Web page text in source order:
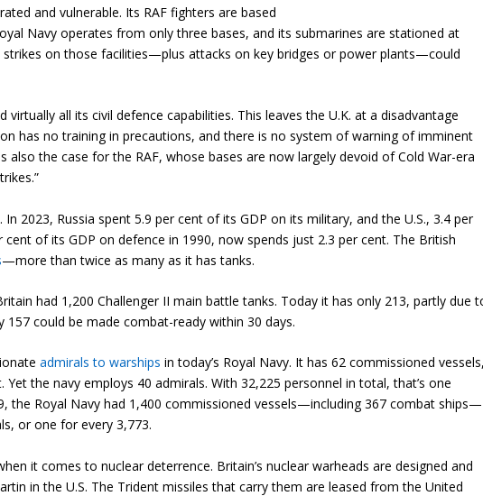
and vulnerable. Its RAF fighters are based
Navy operates from only three bases, and its submarines are stationed at
strikes on those facilities—plus attacks on key bridges or power plants—could
virtually all its civil defence capabilities. This leaves the U.K. at a disadvantage
has no training in precautions, and there is no system of warning of imminent
also the case for the RAF, whose bases are now largely devoid of Cold War-era
2023, Russia spent 5.9 per cent of its GDP on its military, and the U.S., 3.4 per
of its GDP on defence in 1990, now spends just 2.3 per cent. The British
—more than twice as many as it has tanks.
had 1,200 Challenger II main battle tanks. Today it has only 213, partly due
157 could be made combat-ready within 30 days.
admirals towarships in today’s Royal Navy. It has 62 commissioned
the navy employs 40 admirals. With 32,225 personnel in total, that’s one
the Royal Navy had 1,400 commissioned vessels—including 367 combat ships—
or one for every 3,773.
it comes to nuclear deterrence. Britain’s nuclear warheads are designed and
in the U.S. The Trident missiles that carry them are leased from the United